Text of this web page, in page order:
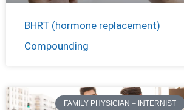
BHRT (hormone replacement)
Compounding
FAMILY PHYSICIAN – INTERNIST